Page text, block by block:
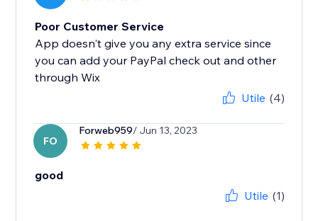
Poor Customer Service
App doesn't give you any extra service since
you can add your PayPal check out and other
through Wix
Utile (4)
FO
Forweb959/ Jun 13, 2023
good
Utile (1)